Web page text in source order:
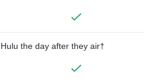
the day after they air†